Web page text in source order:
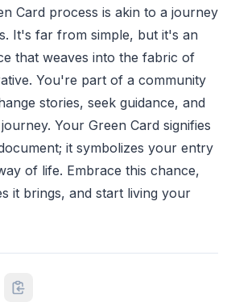
Card process is akin to a journey
It's far from simple, but it's an
that weaves into the fabric of
You're part of a community
stories, seek guidance, and
Your Green Card signifies
it symbolizes your entry
of life. Embrace this chance,
it brings, and start living your